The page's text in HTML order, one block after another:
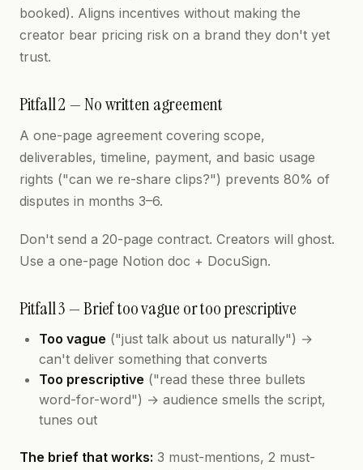
booked). Aligns incentives without making the
creator bear pricing risk on a brand they don't yet
trust.
Pitfall 2 — No written agreement
A one-page agreement covering scope,
deliverables, timeline, payment, and basic usage
rights ("can we re-share clips?") prevents 80% of
disputes in months 3–6.
Don't send a 20-page contract. Creators will ghost.
Use a one-page Notion doc + DocuSign.
Pitfall 3 — Brief too vague or too prescriptive
Too vague ("just talk about us naturally") →
can't deliver something that converts
Too prescriptive ("read these three bullets
word-for-word") → audience smells the script,
tunes out
The brief that works: 3 must-mentions, 2 must-